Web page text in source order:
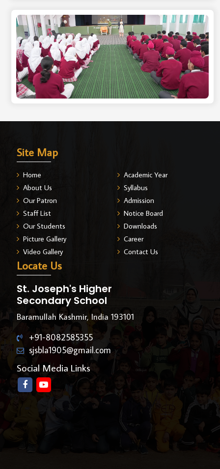
Site Map
Home
About Us
Our Patron
Staff List
Our Students
Picture Gallery
Video Gallery
Academic Year
Syllabus
Admission
Notice Board
Downloads
Career
Contact Us
Locate Us
St. Joseph's Higher
Secondary School
Baramullah Kashmir, India 193101
+91-8082585355
sjsbla1905@gmail.com
Social Media Links